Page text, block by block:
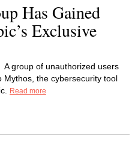
Has Gained
Exclusive
group of unauthorized users
Mythos, the cybersecurity tool
Read more